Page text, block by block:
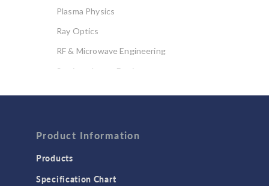
Plasma Physics
Ray Optics
RF & Microwave Engineering
Semiconductor Devices
Computational Fluid Dynamics (CFD)
Heat Transfer
Product Information
Products
Specification Chart